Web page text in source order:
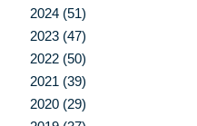
2024 (51)
2023 (47)
2022 (50)
2021 (39)
2020 (29)